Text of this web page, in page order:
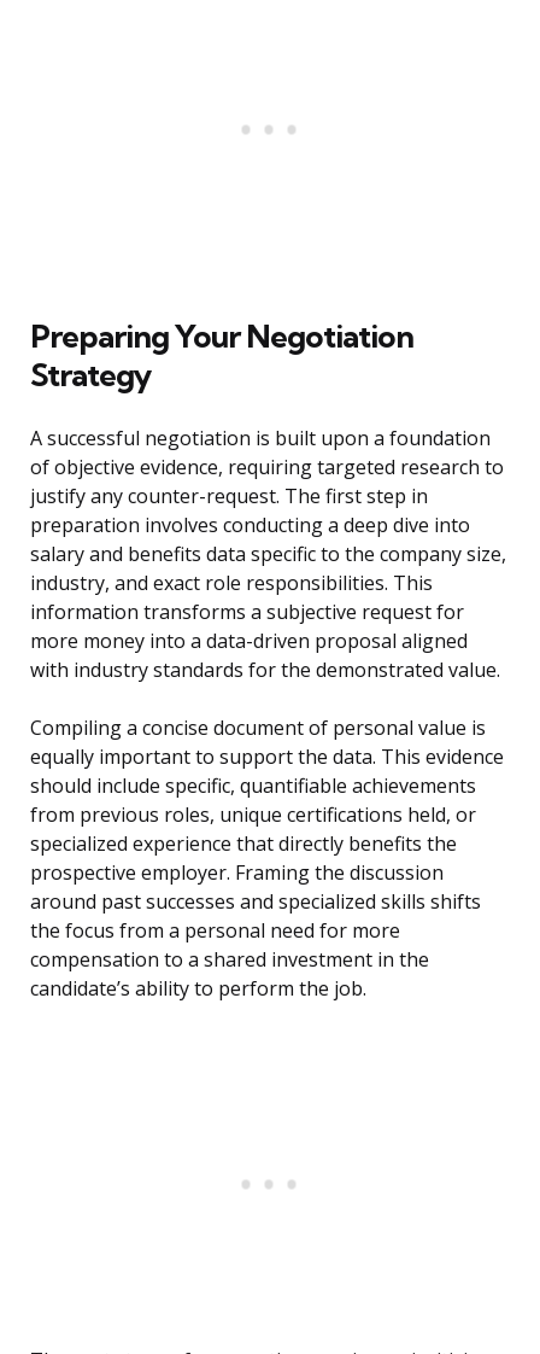
Preparing Your Negotiation
Strategy
A successful negotiation is built upon a foundation
of objective evidence, requiring targeted research to
justify any counter-request. The first step in
preparation involves conducting a deep dive into
salary and benefits data specific to the company size,
industry, and exact role responsibilities. This
information transforms a subjective request for
more money into a data-driven proposal aligned
with industry standards for the demonstrated value.
Compiling a concise document of personal value is
equally important to support the data. This evidence
should include specific, quantifiable achievements
from previous roles, unique certifications held, or
specialized experience that directly benefits the
prospective employer. Framing the discussion
around past successes and specialized skills shifts
the focus from a personal need for more
compensation to a shared investment in the
candidate’s ability to perform the job.